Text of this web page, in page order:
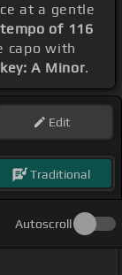
at a gentle
tempo of 116
capo with
key: A Minor.
Edit
Traditional
Autoscroll